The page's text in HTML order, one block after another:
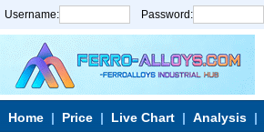
Username: Password:
Home Price Live Chart Analysis